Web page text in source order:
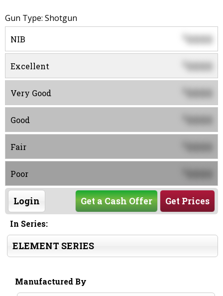
Gun Type: Shotgun
NIB $0000
Excellent 0000
Very Good 0000
Good 0000
Fair 0000
Poor 0000
Login Get Prices
Get a Cash Offer
In Series:
ELEMENT SERIES
Manufactured By